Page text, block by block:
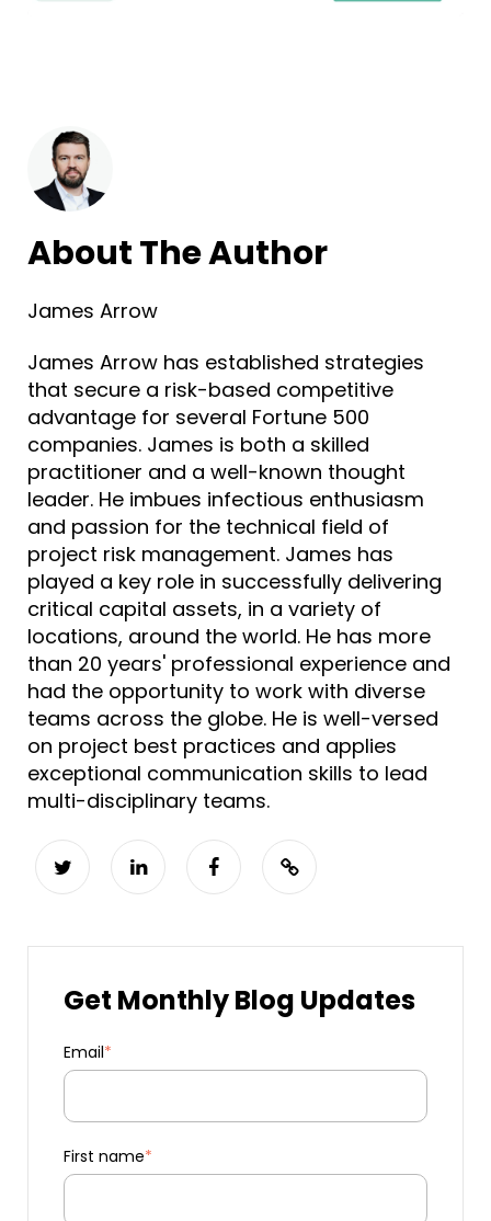
Get Monthly Blog Updates
Email*
First name*
About The Author
James Arrow
James Arrow has established strategies
that secure a risk-based competitive
advantage for several Fortune 500
companies. James is both a skilled
practitioner and a well-known thought
leader. He imbues infectious enthusiasm
and passion for the technical field of
project risk management. James has
played a key role in successfully delivering
critical capital assets, in a variety of
locations, around the world. He has more
than 20 years' professional experience and
had the opportunity to work with diverse
teams across the globe. He is well-versed
on project best practices and applies
exceptional communication skills to lead
multi-disciplinary teams.